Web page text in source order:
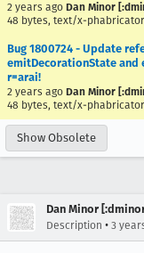
2 years ago Dan Minor
48 bytes, text/x-
Bug 1800724 - Update
emitDecorationState and
r=arai!
2 years ago Dan Minor
48 bytes, text/x-
Show Obsolete
Dan Minor
Description • 3